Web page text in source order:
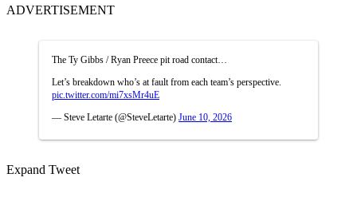
ADVERTISEMENT
The Ty Gibbs / Ryan Preece pit road contact…
Let’s breakdown who’s at fault from each team’s perspective.
pic.twitter.com/mi7xsMr4uE
— Steve Letarte (@SteveLetarte) June 10, 2026
Expand Tweet